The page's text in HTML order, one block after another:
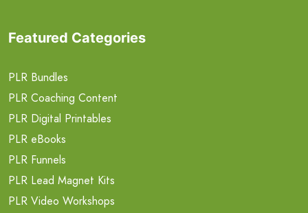
Featured Categories
PLR Bundles
PLR Coaching Content
PLR Digital Printables
PLR eBooks
PLR Funnels
PLR Lead Magnet Kits
PLR Video Workshops